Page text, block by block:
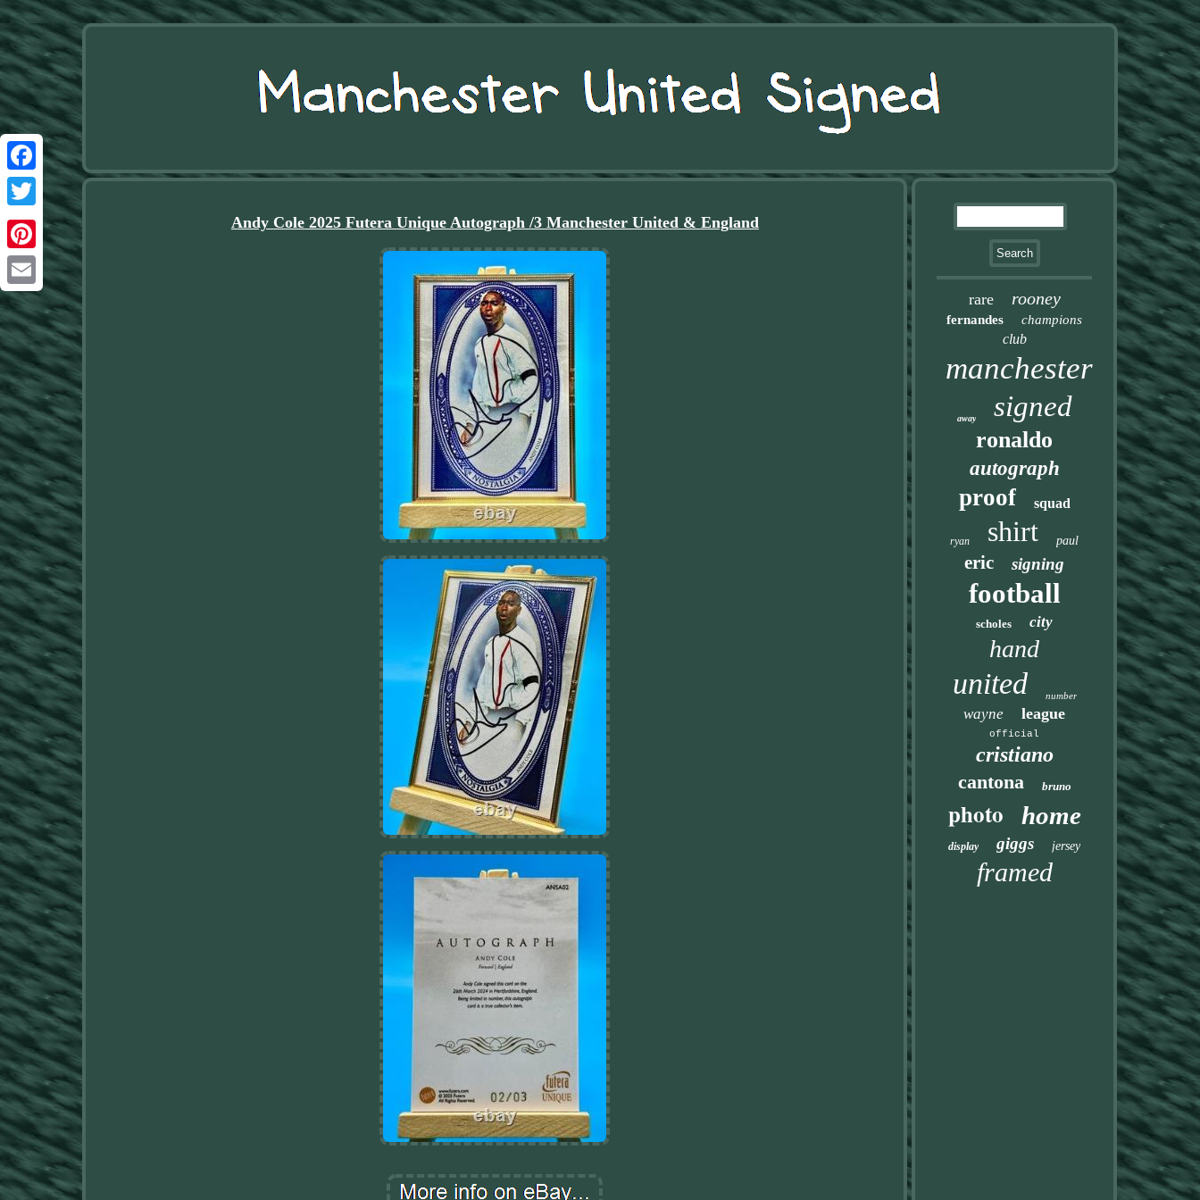
Facebook
Twitter
Pinterest
Email
Andy Cole 2025 Futera Unique Autograph /3 Manchester United & England
rare rooney
fernandes champions
club
manchester
away signed
ronaldo
autograph
proof squad
ryan shirt paul
eric signing
football
scholes city
hand
united number
wayne league
official
cristiano
cantona bruno
photo home
display giggs jersey
framed